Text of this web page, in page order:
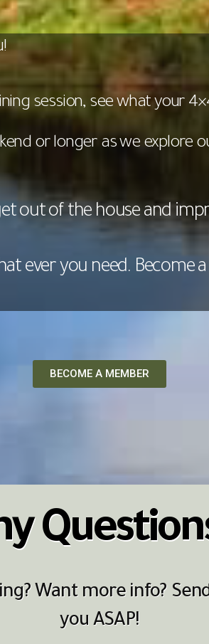
session, see what your
or longer as we explore
out of the house and
ever you need. Become
BECOME A MEMBER
Want more info?
you ASAP!